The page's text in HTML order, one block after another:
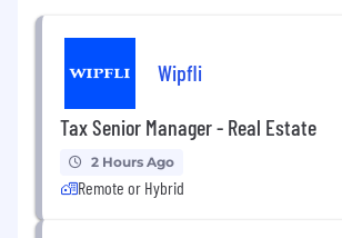
Wipfli
Tax Senior Manager - Real Estate
2 Hours Ago
Remote or Hybrid